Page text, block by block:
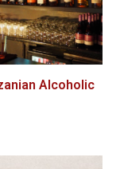
Alcoholic